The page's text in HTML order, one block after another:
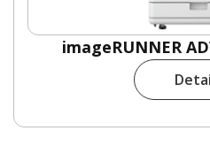
imageRUNNER